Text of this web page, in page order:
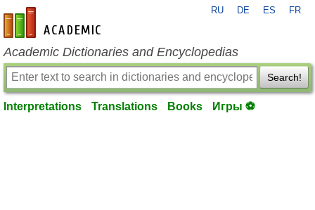
en-academic.com
RU DE ES FR
Academic Dictionaries and Encyclopedias
Search!
Interpretations Translations Books Игры ⚽